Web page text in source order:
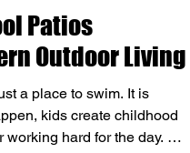
Enhancements
Patios
Outdoor Living
a place to swim. It is
kids create childhood
hard for the day. A